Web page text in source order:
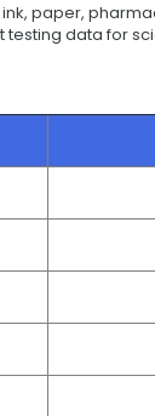
paper,
data for